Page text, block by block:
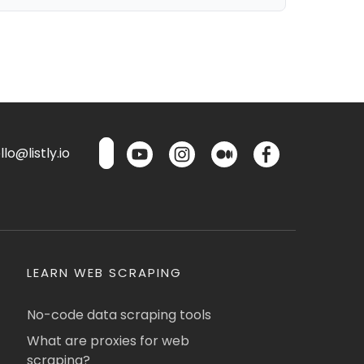
LEARN WEB SCRAPING
No-code data scraping tools
What are proxies for web